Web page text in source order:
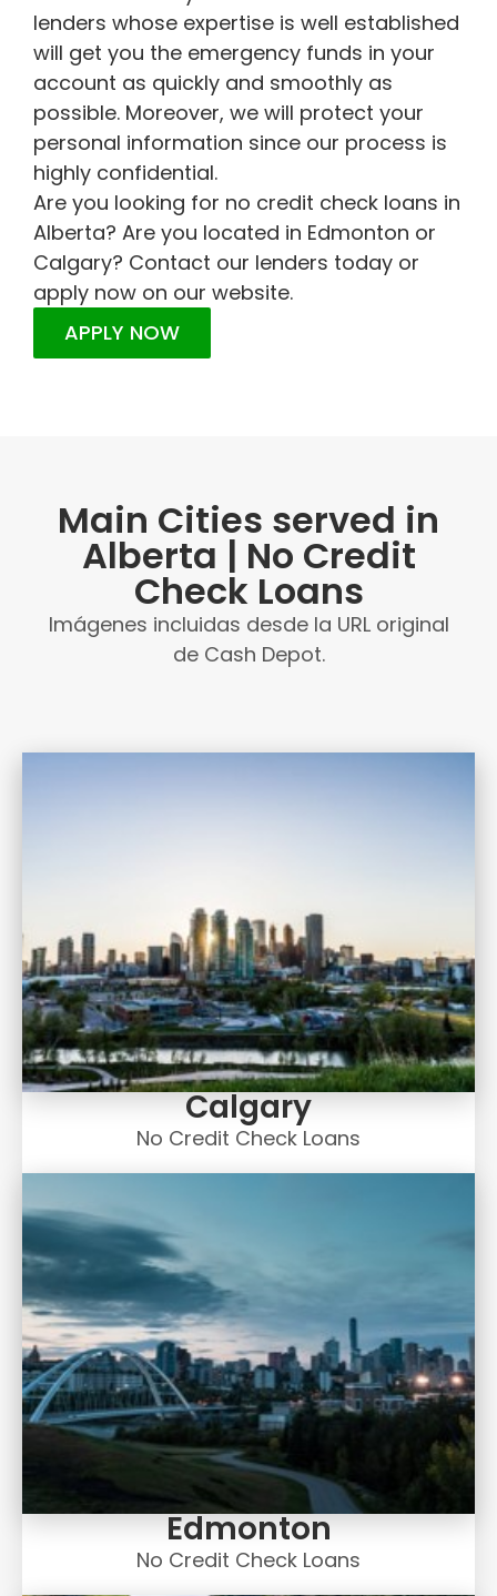
lenders whose expertise is well established
will get you the emergency funds in your
account as quickly and smoothly as
possible. Moreover, we will protect your
personal information since our process is
highly confidential.
Are you looking for no credit check loans in
Alberta? Are you located in Edmonton or
Calgary? Contact our lenders today or
apply now on our website.
APPLY NOW
Main Cities served in
Alberta | No Credit
Check Loans
Imágenes incluidas desde la URL original
de Cash Depot.
Calgary
No Credit Check Loans
Edmonton
No Credit Check Loans